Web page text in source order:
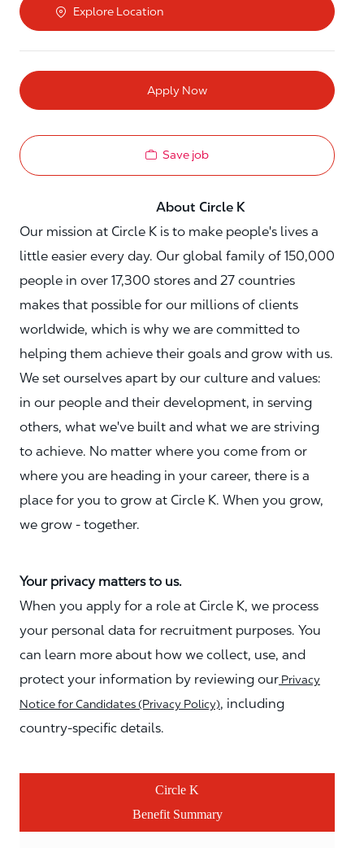
Explore Location
Apply Now
Save job
About Circle K
Our mission at Circle K is to make people's lives a
little easier every day. Our global family of 150,000
people in over 17,300 stores and 27 countries
makes that possible for our millions of clients
worldwide, which is why we are committed to
helping them achieve their goals and grow with us.
We set ourselves apart by our culture and values:
in our people and their development, in serving
others, what we've built and what we are striving
to achieve. No matter where you come from or
where you are heading in your career, there is a
place for you to grow at Circle K. When you grow,
we grow - together.
Your privacy matters to us.
When you apply for a role at Circle K, we process
your personal data for recruitment purposes. You
can learn more about how we collect, use, and
protect your information by reviewing our Privacy
Notice for Candidates (Privacy Policy), including
country-specific details.
Circle K
Benefit Summary